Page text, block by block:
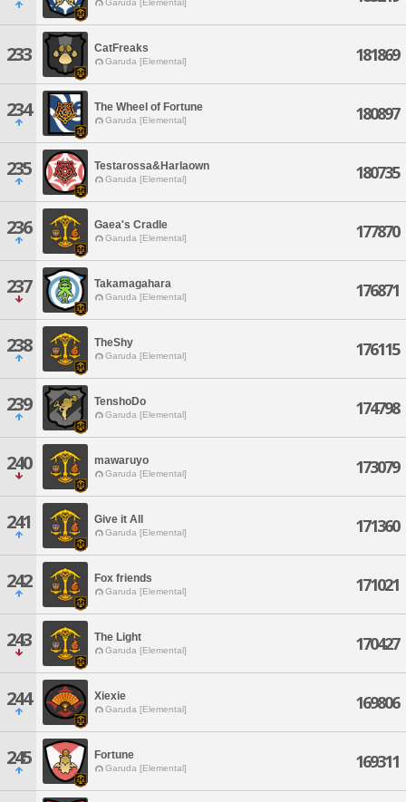
Garuda [Elemental]
233 CatFreaks
Garuda [Elemental] 181869
234 The Wheel of Fortune
Garuda [Elemental] 180897
235 Testarossa&Harlaown
Garuda [Elemental] 180735
236 Gaea's Cradle
Garuda [Elemental] 177870
237 Takamagahara
Garuda [Elemental] 176871
238 TheShy
Garuda [Elemental] 176115
239 TenshoDo
Garuda [Elemental] 174798
240 mawaruyo
Garuda [Elemental] 173079
241 Give it All
Garuda [Elemental] 171360
242 Fox friends
Garuda [Elemental] 171021
243 The Light
Garuda [Elemental] 170427
244 Xiexie
Garuda [Elemental] 169806
245 Fortune
Garuda [Elemental] 169311